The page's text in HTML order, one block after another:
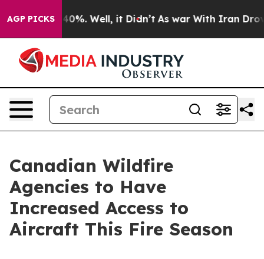
AGP PICKS40%. Well, it Didn’t As war With Iran Drove
Canadian Wildfire
Agencies to Have
Increased Access to
Aircraft This Fire Season